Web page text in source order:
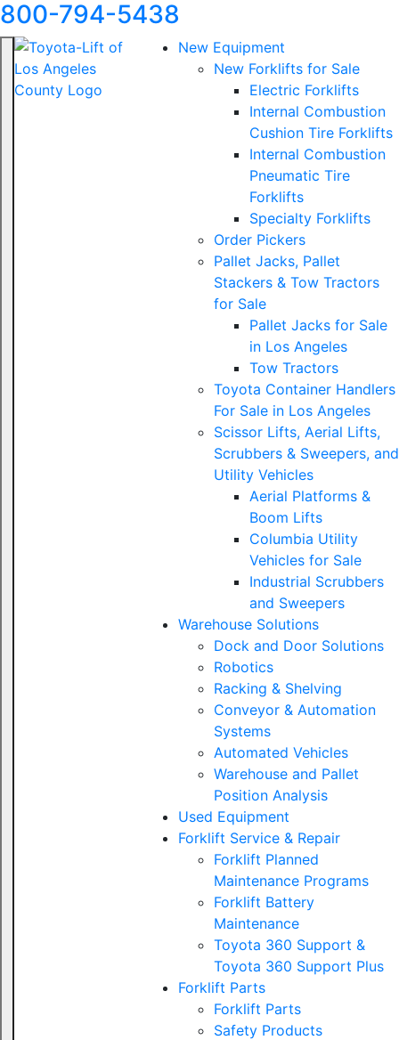
800-794-5438
New Equipment
New Forklifts for Sale
Electric Forklifts
Internal Combustion
Cushion Tire Forklifts
Internal Combustion
Pneumatic Tire
Forklifts
Specialty Forklifts
Order Pickers
Pallet Jacks, Pallet
Stackers & Tow Tractors
for Sale
Pallet Jacks for Sale
in Los Angeles
Tow Tractors
Toyota Container Handlers
For Sale in Los Angeles
Scissor Lifts, Aerial Lifts,
Scrubbers & Sweepers, and
Utility Vehicles
Aerial Platforms &
Boom Lifts
Columbia Utility
Vehicles for Sale
Industrial Scrubbers
and Sweepers
Warehouse Solutions
Dock and Door Solutions
Robotics
Racking & Shelving
Conveyor & Automation
Systems
Automated Vehicles
Warehouse and Pallet
Position Analysis
Used Equipment
Forklift Service & Repair
Forklift Planned
Maintenance Programs
Forklift Battery
Maintenance
Toyota 360 Support &
Toyota 360 Support Plus
Forklift Parts
Forklift Parts
Safety Products